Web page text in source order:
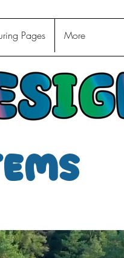
Pages More
to